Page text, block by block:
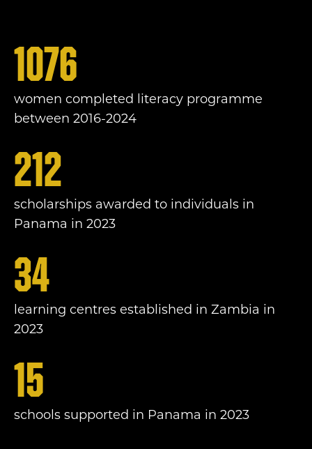
1076
women completed literacy programme
between 2016-2024
212
scholarships awarded to individuals in
Panama in 2023
34
learning centres established in Zambia in
2023
15
schools supported in Panama in 2023